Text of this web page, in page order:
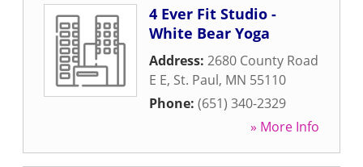
4 Ever Fit Studio -
White Bear Yoga
Address: 2680 County Road
E E, St. Paul, MN 55110
Phone: (651) 340-2329
» More Info